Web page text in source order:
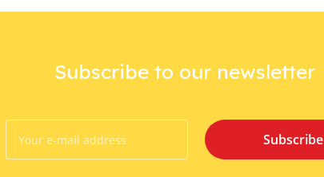
Subscribe to our newsletter
Subscribe